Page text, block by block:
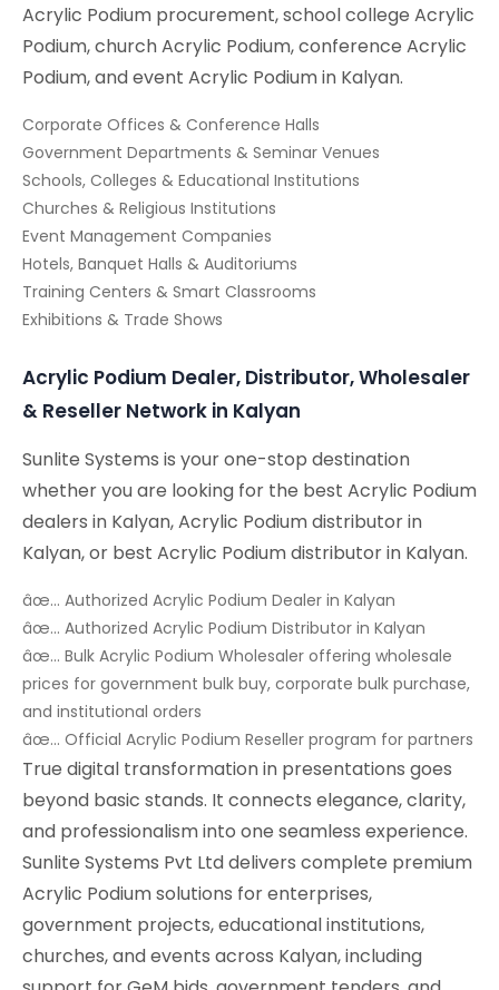
Acrylic Podium procurement, school college Acrylic
Podium, church Acrylic Podium, conference Acrylic
Podium, and event Acrylic Podium in Kalyan.
Corporate Offices & Conference Halls
Government Departments & Seminar Venues
Schools, Colleges & Educational Institutions
Churches & Religious Institutions
Event Management Companies
Hotels, Banquet Halls & Auditoriums
Training Centers & Smart Classrooms
Exhibitions & Trade Shows
Acrylic Podium Dealer, Distributor, Wholesaler
& Reseller Network in Kalyan
Sunlite Systems is your one-stop destination
whether you are looking for the best Acrylic Podium
dealers in Kalyan, Acrylic Podium distributor in
Kalyan, or best Acrylic Podium distributor in Kalyan.
âœ… Authorized Acrylic Podium Dealer in Kalyan
âœ… Authorized Acrylic Podium Distributor in Kalyan
âœ… Bulk Acrylic Podium Wholesaler offering wholesale
prices for government bulk buy, corporate bulk purchase,
and institutional orders
âœ… Official Acrylic Podium Reseller program for partners
True digital transformation in presentations goes
beyond basic stands. It connects elegance, clarity,
and professionalism into one seamless experience.
Sunlite Systems Pvt Ltd delivers complete premium
Acrylic Podium solutions for enterprises,
government projects, educational institutions,
churches, and events across Kalyan, including